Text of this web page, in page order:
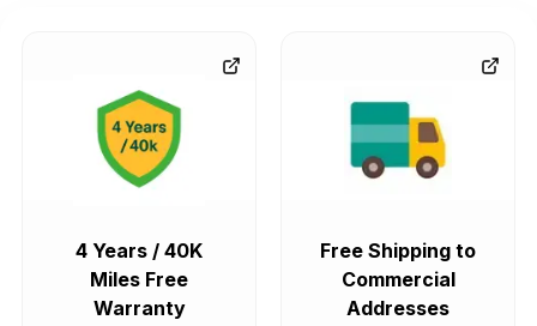
4 Years / 40K
Miles Free
Warranty
Free Shipping to
Commercial
Addresses